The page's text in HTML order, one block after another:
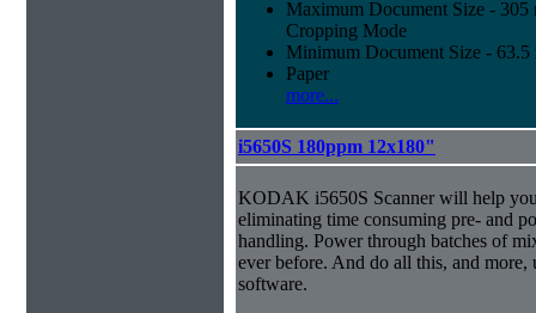
Maximum Document Size -
Cropping Mode
Minimum Document Size -
Paper
more...
i5650S 180ppm 12x180"
KODAK i5650S Scanner will help
eliminating time consuming pre- and
handling. Power through batches of
ever before. And do all this, and more,
software.